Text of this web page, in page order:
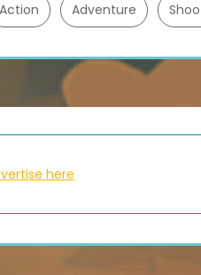
Action Adventure
here